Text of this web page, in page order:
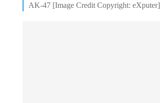
AK-47 [Image Credit Copyright: eXputer]